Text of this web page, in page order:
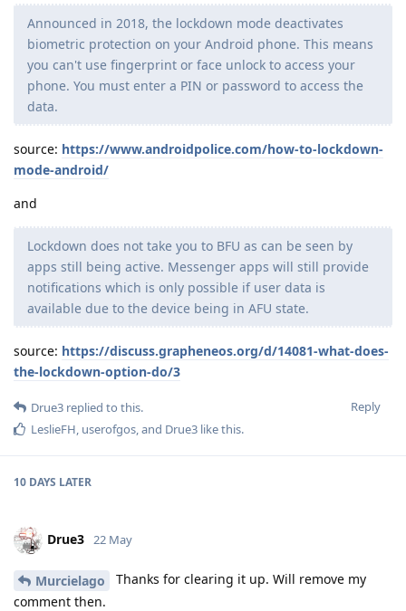
Announced in 2018, the lockdown mode deactivates
biometric protection on your Android phone. This means
you can't use fingerprint or face unlock to access your
phone. You must enter a PIN or password to access the
data.
source: https://www.androidpolice.com/how-to-lockdown-
mode-android/
and
Lockdown does not take you to BFU as can be seen by
apps still being active. Messenger apps will still provide
notifications which is only possible if user data is
available due to the device being in AFU state.
source: https://discuss.grapheneos.org/d/14081-what-does-
the-lockdown-option-do/3
Reply
Drue3 replied to this.
LeslieFH, userofgos, and Drue3 like this.
10 DAYS LATER
Drue3 22 May
Murcielago
Thanks for clearing it up. Will remove my
comment then.